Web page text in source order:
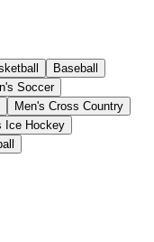
Baseball
Soccer
Men's Cross Country
Ice Hockey